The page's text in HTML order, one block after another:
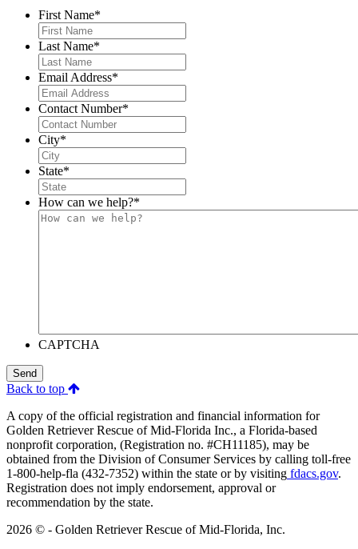
First Name*
Last Name*
Email Address*
Contact Number*
City*
State*
How can we help?*
CAPTCHA
Send
Back to top
A copy of the official registration and financial information for
Golden Retriever Rescue of Mid-Florida Inc., a Florida-based
nonprofit corporation, (Registration no. #CH11185), may be
obtained from the Division of Consumer Services by calling toll-free
1-800-help-fla (432-7352) within the state or by visiting fdacs.gov.
Registration does not imply endorsement, approval or
recommendation by the state.
2026 © - Golden Retriever Rescue of Mid-Florida, Inc.